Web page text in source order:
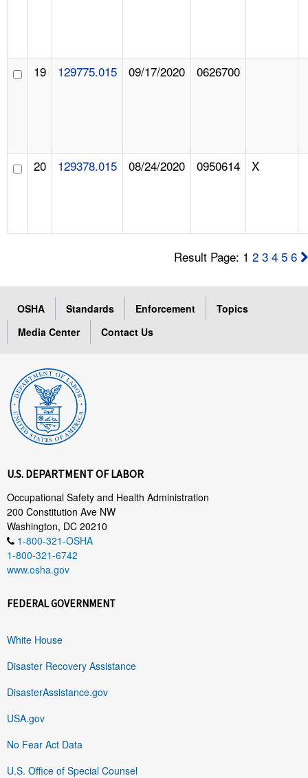
19 129775.015 09/17/2020 0626700
20 129378.015 08/24/2020 0950614 X
Result Page: 12 3 4 5 6
OSHA Standards Enforcement
Topics
Media Center
Contact Us
U.S. DEPARTMENT OF LABOR
Occupational Safety and Health Administration
200 Constitution Ave NW
Washington, DC 20210
1-800-321-OSHA
1-800-321-6742
www.osha.gov
FEDERAL GOVERNMENT
White House
Disaster Recovery Assistance
DisasterAssistance.gov
USA.gov
No Fear Act Data
U.S. Office of Special Counsel